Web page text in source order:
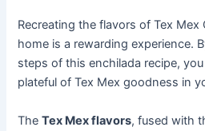
Recreating the flavors of Tex Mex
home is a rewarding experience.
steps of this enchilada recipe,
plateful of Tex Mex goodness in
TheTex Mex flavors, fused with